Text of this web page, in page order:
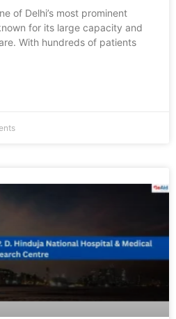
of Delhi’s most prominent
for its large capacity and
With hundreds of patients